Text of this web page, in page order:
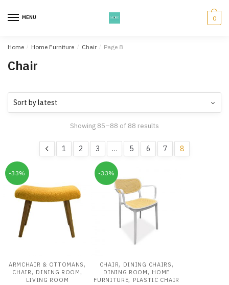
MENU 0
Home / Home Furniture / Chair / Page 8
Chair
Showing 85–88 of 88 results
1 2 3 … 5 6 7 8
-33%
ARMCHAIR & OTTOMANS ,
CHAIR , DINING ROOM ,
LIVING ROOM
-33%
CHAIR, DINING CHAIRS ,
DINING ROOM , HOME
FURNITURE, PLASTIC CHAIR